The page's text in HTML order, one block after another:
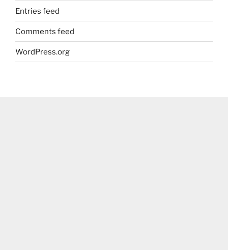
Entries feed
Comments feed
WordPress.org